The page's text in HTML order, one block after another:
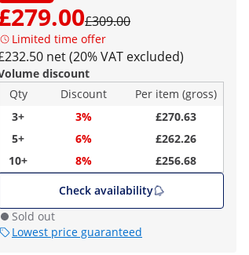
£309.00
Limited time offer
net (20% VAT excluded)
discount
Qty
Discount
Per item (gross)
3+
3%
£270.63
5+
6%
£262.26
10+
8%
£256.68
Check availability
Sold out
Lowest price guaranteed